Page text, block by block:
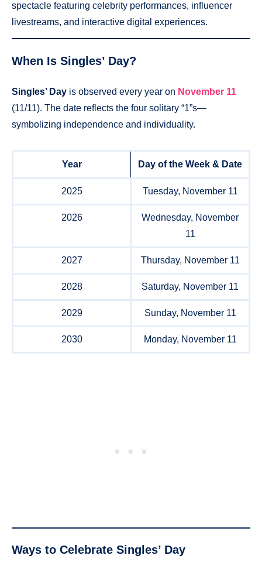
spectacle featuring celebrity performances, influencer
livestreams, and interactive digital experiences.
When Is Singles’ Day?
Singles’ Day is observed every year on November 11
(11/11). The date reflects the four solitary “1”s—
symbolizing independence and individuality.
Year Day of the Week & Date
2025 Tuesday, November 11
2026
Wednesday, November
11
2027 Thursday, November 11
2028 Saturday, November 11
2029 Sunday, November 11
2030 Monday, November 11
Ways to Celebrate Singles’ Day